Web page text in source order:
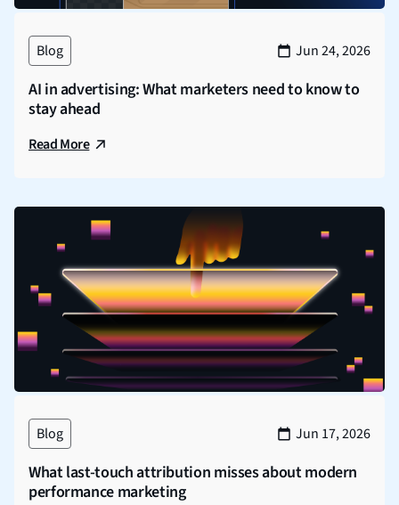
Blog Jun 24, 2026
AI in advertising: What marketers need to know to
stay ahead
Read More
Blog Jun 17, 2026
What last-touch attribution misses about modern
performance marketing